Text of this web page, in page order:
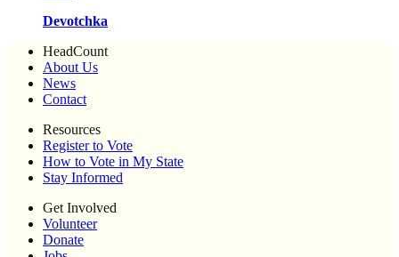
Devotchka
HeadCount
About Us
News
Contact
Resources
Register to Vote
How to Vote in My State
Stay Informed
Get Involved
Volunteer
Donate